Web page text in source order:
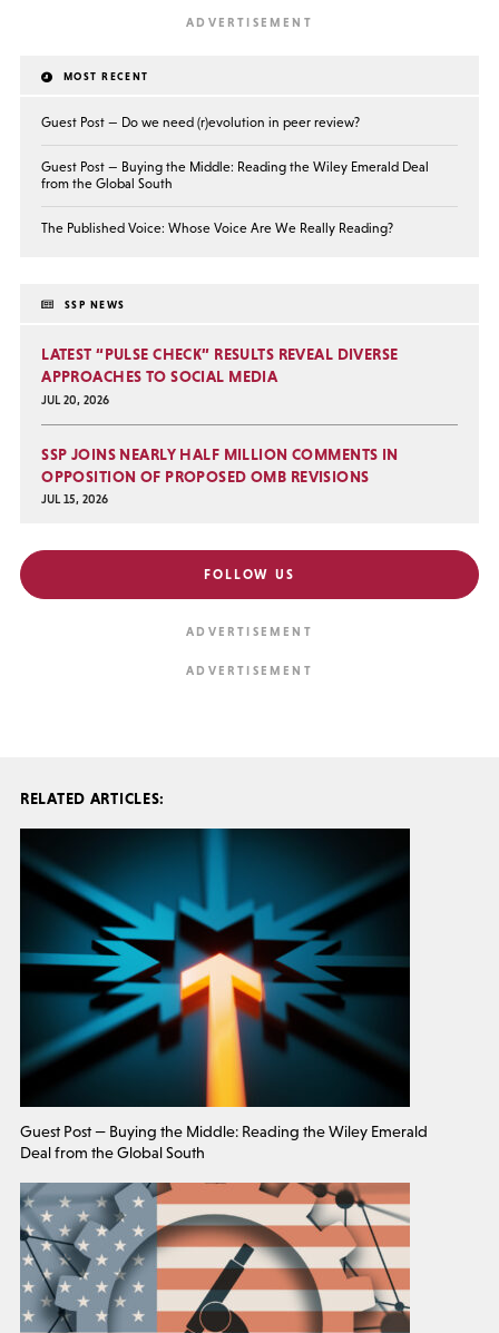
MOST RECENT
Guest Post — Do we need (r)evolution in peer review?
Guest Post — Buying the Middle: Reading the Wiley Emerald Deal
from the Global South
The Published Voice: Whose Voice Are We Really Reading?
SSP NEWS
LATEST “PULSE CHECK” RESULTS REVEAL DIVERSE
APPROACHES TO SOCIAL MEDIA
JUL 20, 2026
SSP JOINS NEARLY HALF MILLION COMMENTS IN
OPPOSITION OF PROPOSED OMB REVISIONS
JUL 15, 2026
FOLLOW US
RELATED ARTICLES:
Guest Post — Buying the Middle: Reading the Wiley Emerald
Deal from the Global South